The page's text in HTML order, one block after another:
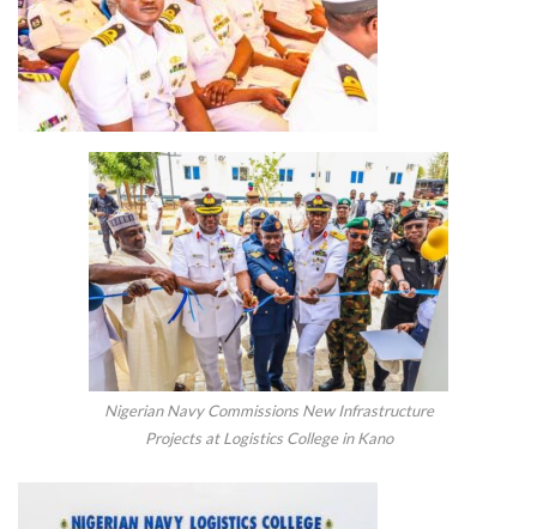
Nigerian Navy Commissions New Infrastructure
Projects at Logistics College in Kano